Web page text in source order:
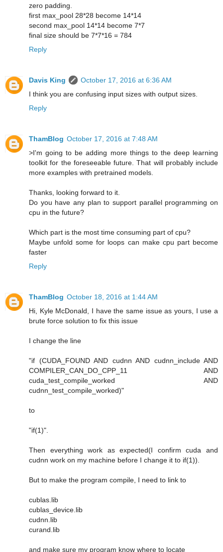
zero padding.
first max_pool 28*28 become 14*14
second max_pool 14*14 become 7*7
final size should be 7*7*16 = 784
Reply
Davis King
October 17, 2016 at 6:36 AM
I think you are confusing input sizes with output sizes.
Reply
ThamBlog October 17, 2016 at 7:48 AM
>I'm going to be adding more things to the deep learning
toolkit for the foreseeable future. That will probably include
more examples with pretrained models.
Thanks, looking forward to it.
Do you have any plan to support parallel programming on
cpu in the future?
Which part is the most time consuming part of cpu?
Maybe unfold some for loops can make cpu part become
faster
Reply
ThamBlog October 18, 2016 at 1:44 AM
Hi, Kyle McDonald, I have the same issue as yours, I use a
brute force solution to fix this issue
I change the line
"if (CUDA_FOUND AND cudnn AND cudnn_include AND
COMPILER_CAN_DO_CPP_11 AND
cuda_test_compile_worked AND
cudnn_test_compile_worked)"
to
"if(1)".
Then everything work as expected(I confirm cuda and
cudnn work on my machine before I change it to if(1)).
But to make the program compile, I need to link to
cublas.lib
cublas_device.lib
cudnn.lib
curand.lib
and make sure my program know where to locate